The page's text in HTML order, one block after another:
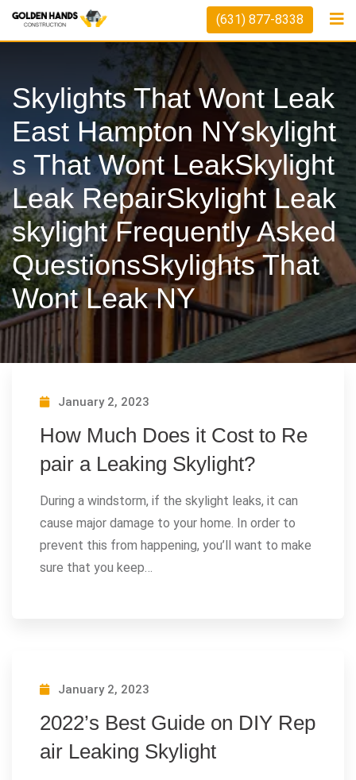
Skip
(631) 877-8338
Skylights That Wont Leak
East Hampton NYskylight
S That Wont LeakSkylight
Leak RepairSkylight Leak
Skylight Frequently Asked
QuestionsSkylights That
Wont Leak NY
January 2, 2023
How Much Does it Cost to Re
pair a Leaking Skylight?
During a windstorm, if the skylight leaks, it can
cause major damage to your home. In order to
prevent this from happening, you’ll want to make
sure that you keep…
January 2, 2023
2022’s Best Guide on DIY Rep
air Leaking Skylight